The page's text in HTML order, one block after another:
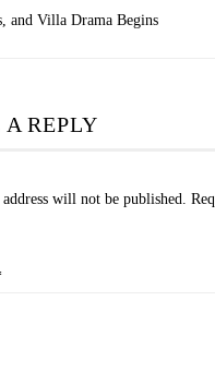
and Villa Drama Begins
A REPLY
will not be published.